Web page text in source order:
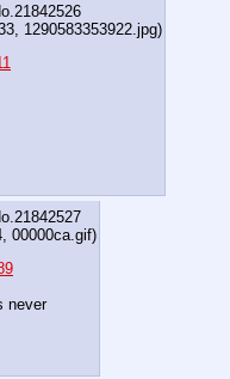
21842526
1290583353922.jpg)
21842527
00000ca.gif)
never